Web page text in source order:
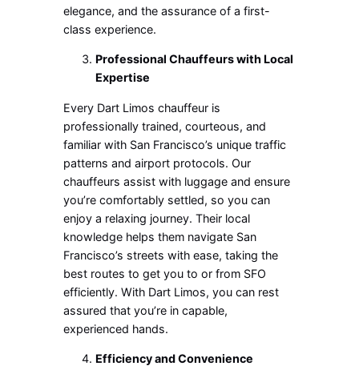
elegance, and the assurance of a first-
class experience.
Professional Chauffeurs with Local
Expertise
Every Dart Limos chauffeur is
professionally trained, courteous, and
familiar with San Francisco’s unique traffic
patterns and airport protocols. Our
chauffeurs assist with luggage and ensure
you’re comfortably settled, so you can
enjoy a relaxing journey. Their local
knowledge helps them navigate San
Francisco’s streets with ease, taking the
best routes to get you to or from SFO
efficiently. With Dart Limos, you can rest
assured that you’re in capable,
experienced hands.
Efficiency and Convenience